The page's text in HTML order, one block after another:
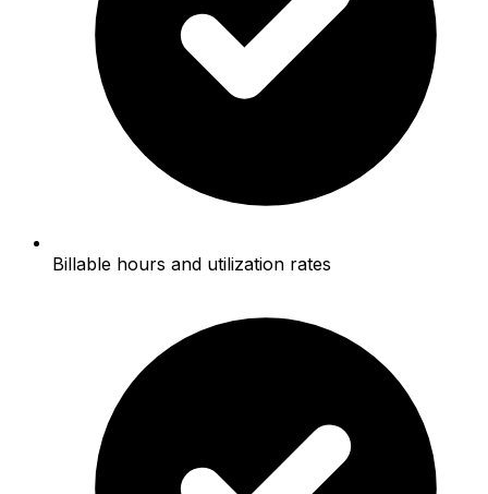
Billable hours and utilization rates